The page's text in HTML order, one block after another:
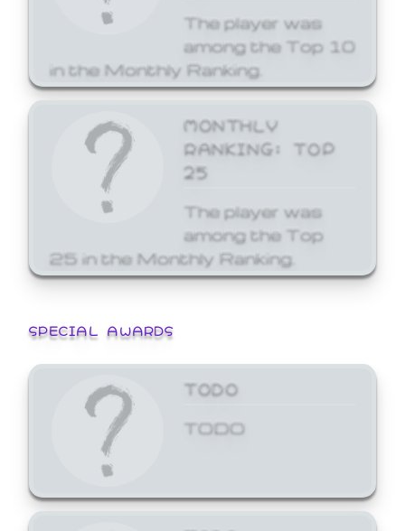
The player was
among the Top 10
in the Monthly Ranking.
MONTHLY
RANKING: TOP
25
The player was
among the Top
25 in the Monthly Ranking.
SPECIAL AWARDS
TODO
TODO